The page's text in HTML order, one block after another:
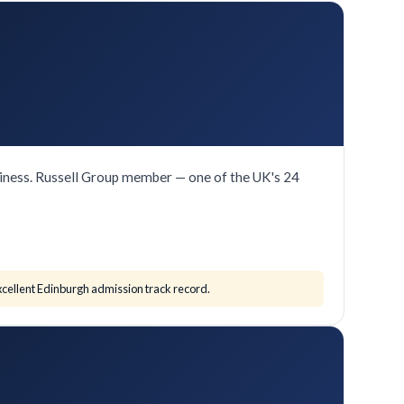
Russell Group member — one of the UK's 24
Edinburgh admission track record.